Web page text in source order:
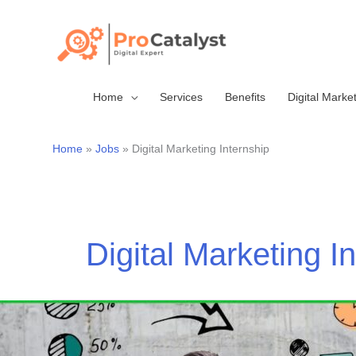
Home Services Benefits Digital
Home Jobs Digital Marketing Internship
Digital Marketing
Marketing
internships-
Digital/Social